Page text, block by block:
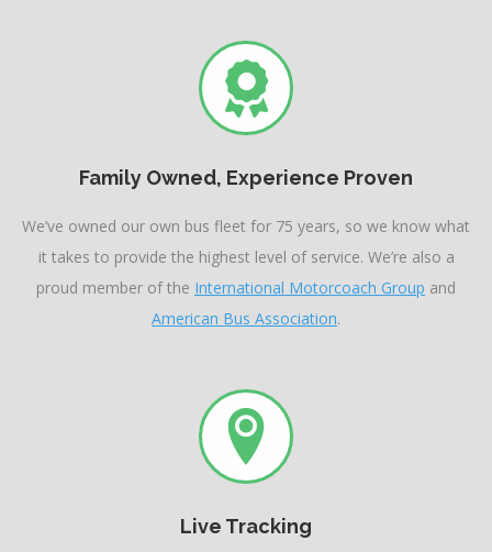
Family Owned, Experience Proven
We’ve owned our own bus fleet for 75 years, so we know what
it takes to provide the highest level of service. We’re also a
proud member of the International Motorcoach Group and
American Bus Association.
Live Tracking